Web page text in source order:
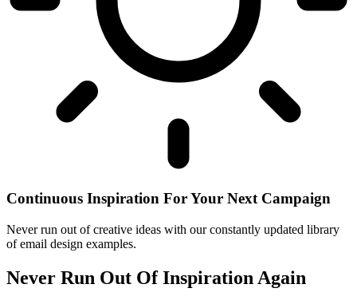
Continuous Inspiration For Your Next Campaign
Never run out of creative ideas with our constantly updated library
of email design examples.
Never Run Out Of Inspiration Again